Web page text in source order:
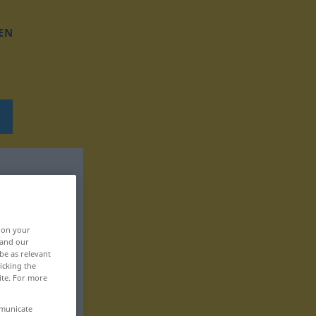
on your
our
as relevant
the
For more